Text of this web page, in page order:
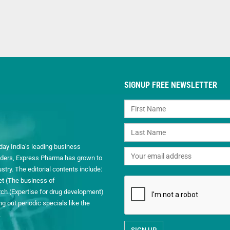
India’s leading business
Express Pharma has grown to
The editorial contents include:
(The business of
(Expertise for drug development)
out periodic specials like the
SIGNUP FREE NEWSLETTER